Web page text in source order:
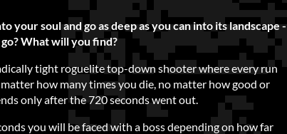
your soul and go as deep as you can into its landscape -
What will you find?
tight roguelite top-down shooter where every run
how many times you die, no matter how good or
only after the 720 seconds went out.
you will be faced with a boss depending on how far